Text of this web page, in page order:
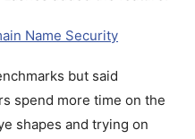
Name Security
but said
spend more time on the
shapes and trying on